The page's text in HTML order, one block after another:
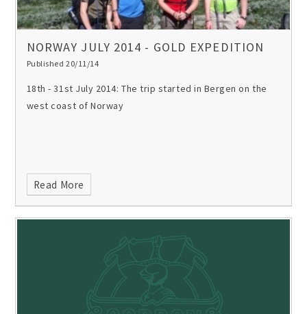
NORWAY JULY 2014 - GOLD EXPEDITION
Published 20/11/14
18th - 31st July 2014:The trip started in Bergen on the
west coast of Norway
Read More